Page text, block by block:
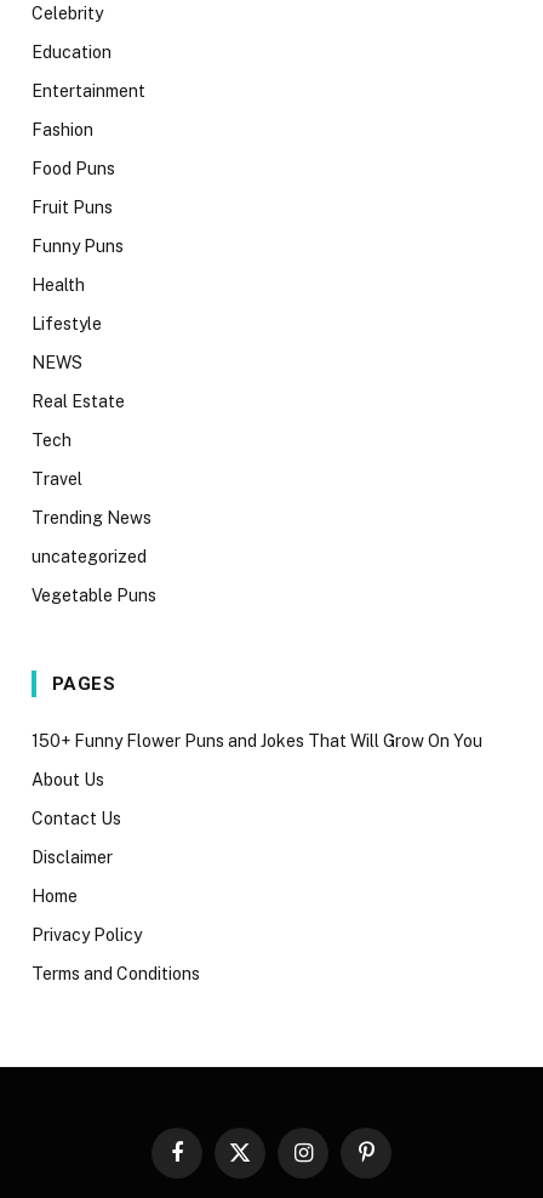
Celebrity
Education
Entertainment
Fashion
Food Puns
Fruit Puns
Funny Puns
Health
Lifestyle
NEWS
Real Estate
Tech
Travel
Trending News
uncategorized
Vegetable Puns
PAGES
150+ Funny Flower Puns and Jokes That Will Grow On You
About Us
Contact Us
Disclaimer
Home
Privacy Policy
Terms and Conditions
Facebook
X
InstagramPinterest